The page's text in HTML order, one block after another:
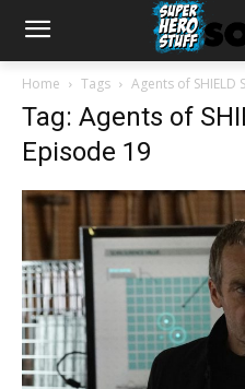
Home Tags Agents of SHIELD
Tag: Agents of
Episode 19